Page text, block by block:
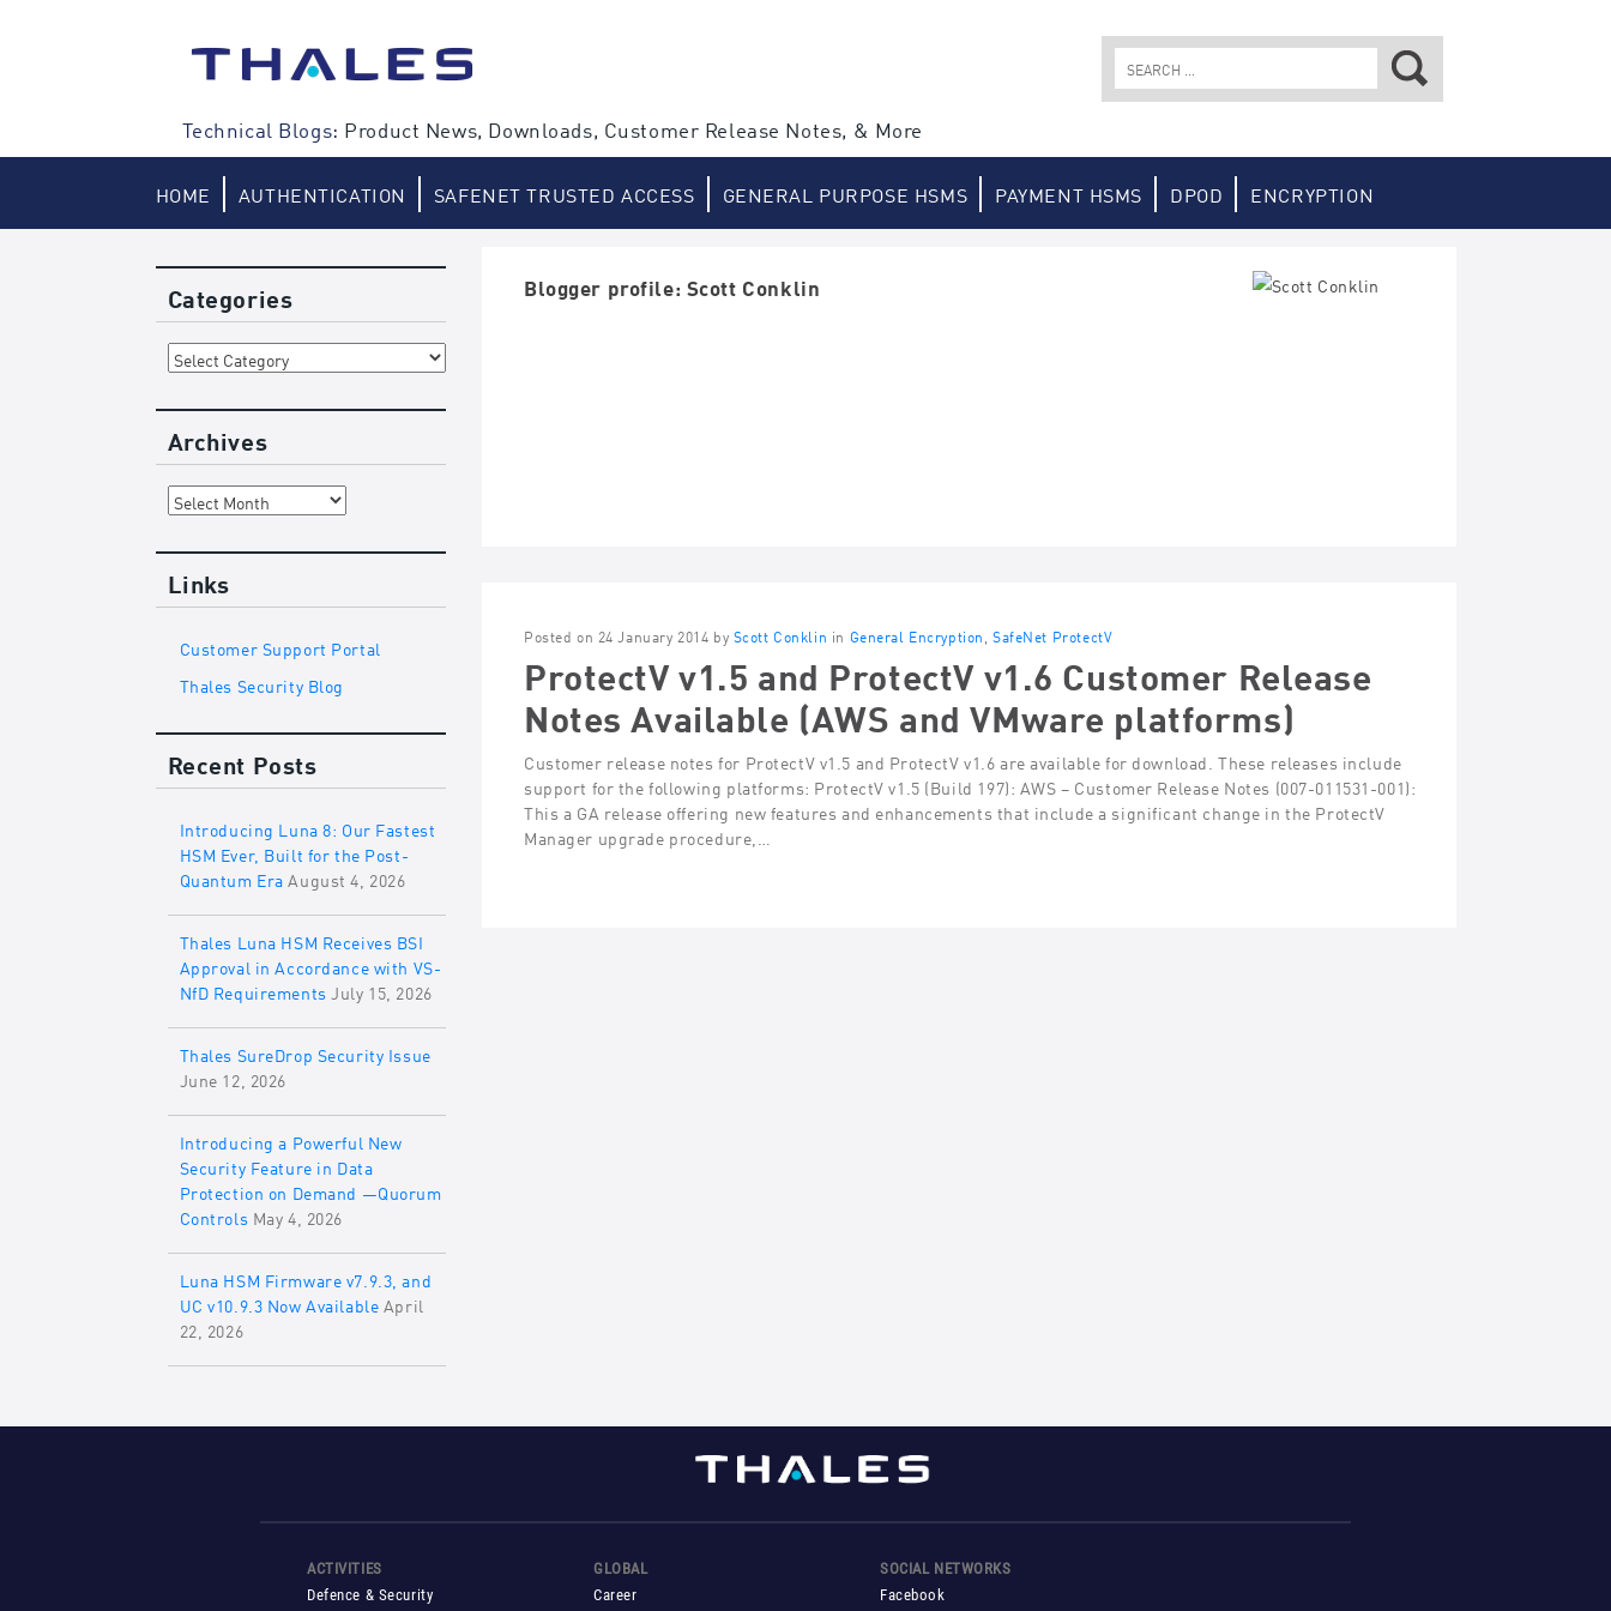
Technical Blogs: Product News, Downloads, Customer Release Notes, & More
HOME AUTHENTICATION SAFENET TRUSTED ACCESS GENERAL PURPOSE HSMS PAYMENT HSMS DPOD ENCRYPTION
Blogger profile: Scott Conklin
Posted on 24 January 2014 by Scott Conklin in General Encryption ,SafeNet ProtectV
ProtectV v1.5 and ProtectV v1.6 Customer Release
Notes Available (AWS and VMware platforms)
Customer release notes for ProtectV v1.5 and ProtectV v1.6 are available for download. These releases include
support for the following platforms: ProtectV v1.5 (Build 197): AWS – Customer Release Notes (007-011531-001):
This a GA release offering new features and enhancements that include a significant change in the ProtectV
Manager upgrade procedure,…
Categories
Categories
Archives
Archives
Links
Customer Support Portal
Thales Security Blog
Recent Posts
Introducing Luna 8: Our Fastest
HSM Ever, Built for the Post-
Quantum Era August 4, 2026
Thales Luna HSM Receives BSI
Approval in Accordance with VS-
NfD Requirements July 15, 2026
Thales SureDrop Security Issue
June 12, 2026
Introducing a Powerful New
Security Feature in Data
Protection on Demand —Quorum
Controls May 4, 2026
Luna HSM Firmware v7.9.3, and
UC v10.9.3 Now Available April
22, 2026
ACTIVITIES
Defence & Security
GLOBAL
Career
SOCIAL NETWORKS
Facebook